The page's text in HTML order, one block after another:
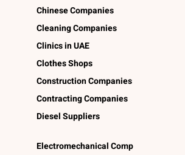
Chinese Companies
Cleaning Companies
Clinics in UAE
Clothes Shops
Construction Companies
Contracting Companies
Diesel Suppliers
Electromechanical Comp